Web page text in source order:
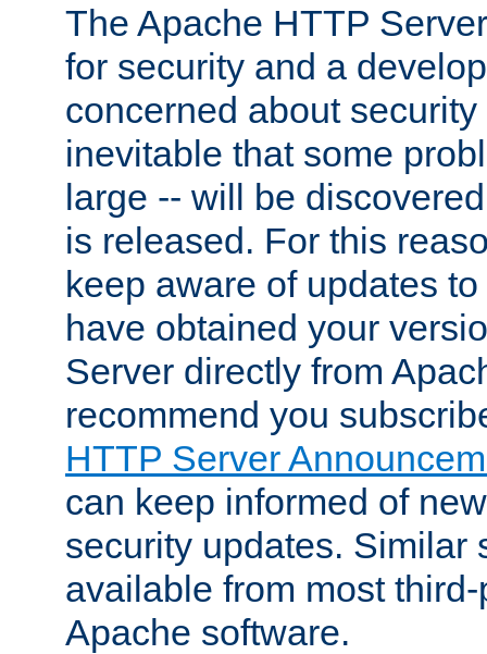
The Apache HTTP
for security and a
concerned about
inevitable that some
large -- will be
is released. For this
keep aware of updates
have obtained your
Server directly from
recommend you
HTTP Server
can keep informed of
security updates. Similar
available from most
Apache software.